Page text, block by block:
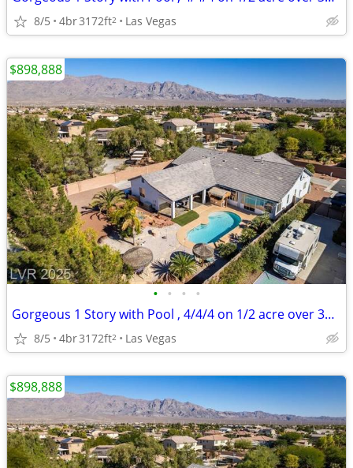
8/5 4br3172ft2 Las Vegas
• • • •
Gorgeous 1 Story with Pool , 4/4/4 on 1/2 acre over 3100 sq ft
8/5 4br3172ft2 Las Vegas
$898,888
$898,888